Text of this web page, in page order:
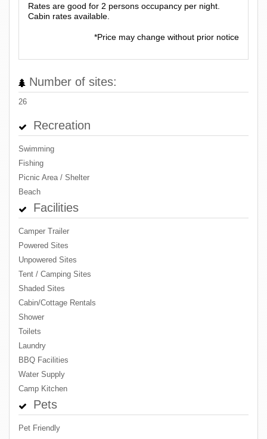
Rates are good for 2 persons occupancy per night.
Cabin rates available.
*Price may change without prior notice
Number of sites:
26
Recreation
Swimming
Fishing
Picnic Area / Shelter
Beach
Facilities
Camper Trailer
Powered Sites
Unpowered Sites
Tent / Camping Sites
Shaded Sites
Cabin/Cottage Rentals
Shower
Toilets
Laundry
BBQ Facilities
Water Supply
Camp Kitchen
Pets
Pet Friendly